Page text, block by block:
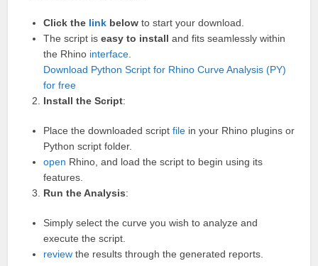
Click the link below to start your download.
The script iseasy to install and fits seamlessly within
the Rhino interface
Download Python Script for Rhino Curve Analysis (PY)
for free
Install the Script:
Place the downloaded scriptfile in your Rhino plugins or
Python script folder.
open Rhino, and load the script to begin using its
features.
Run the Analysis:
Simply select the curve you wish to analyze and
execute the script.
review the results through the generated reports.